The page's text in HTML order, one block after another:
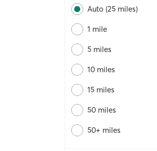
Auto (25 miles)
1 mile
5 miles
10 miles
15 miles
50 miles
50+ miles